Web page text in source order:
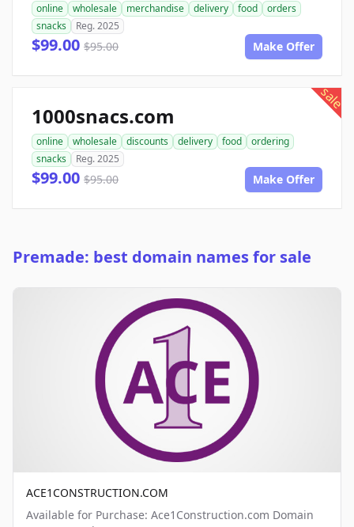
online wholesale merchandise delivery food
orders
snacks
Reg. 2025
$99.00 $95.00 Make Offer
sale
1000snacs.com
online wholesale discounts delivery food
ordering
snacks
Reg. 2025
$99.00 $95.00 Make Offer
Premade: best domain names for sale
ACE1CONSTRUCTION.COM
Available for Purchase: Ace1Construction.com Domain